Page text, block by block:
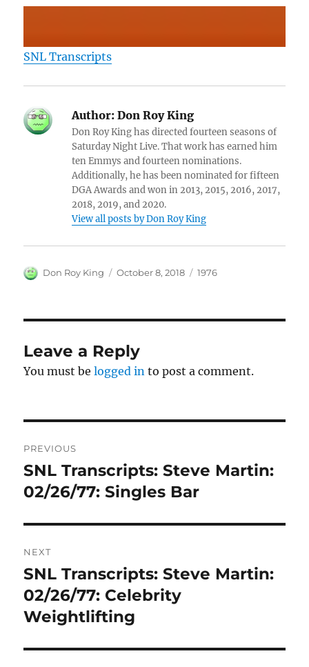
SNL Transcripts
Author: Don Roy King
Don Roy King has directed fourteen seasons of
Saturday Night Live. That work has earned him
ten Emmys and fourteen nominations.
Additionally, he has been nominated for fifteen
DGA Awards and won in 2013, 2015, 2016, 2017,
2018, 2019, and 2020.
View all posts by Don Roy King
Author
Don Roy King
Posted
October 8, 2018 Categories
1976
Leave a Reply
You must belogged in to post a comment.
navigation
PREVIOUS
Previous
post:
SNL Transcripts: Steve Martin:
02/26/77: Singles Bar
NEXT
Next
post:
SNL Transcripts: Steve Martin:
02/26/77: Celebrity
Weightlifting